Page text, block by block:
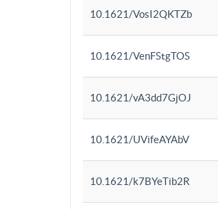
10.1621/VosI2QKTZb
10.1621/VenFStgTOS
10.1621/vA3dd7GjOJ
10.1621/UVifeAYAbV
10.1621/k7BYeTib2R